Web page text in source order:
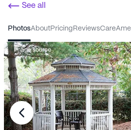
See all
photos about pricing reviews care
Image source